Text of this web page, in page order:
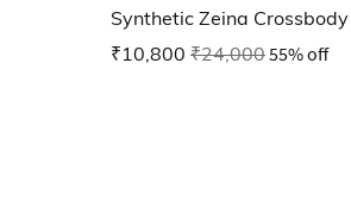
Synthetic Zeina
₹10,800 ₹24,00055% off